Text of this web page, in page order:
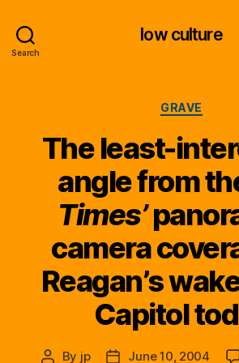
Search
low culture
GRAVE
The least-
angle from
Times’
camera
Reagan’s
Capitol
Post
By jp
PostJune 10, 2004